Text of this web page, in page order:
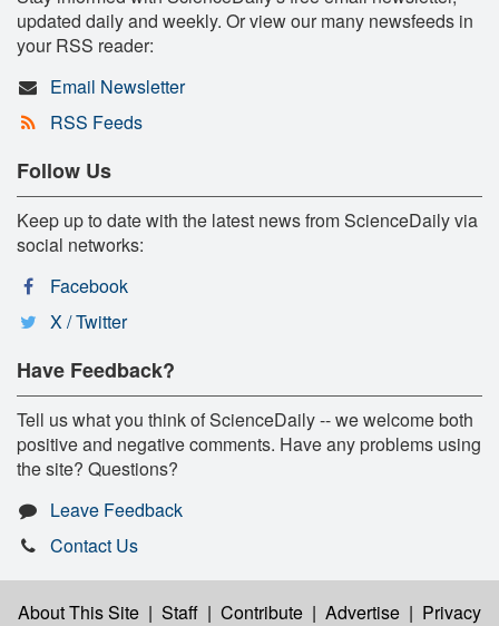
updated daily and weekly. Or view our many newsfeeds in
your RSS reader:
Email Newsletter
RSS Feeds
Follow Us
Keep up to date with the latest news from ScienceDaily via
social networks:
Facebook
X / Twitter
Have Feedback?
Tell us what you think of ScienceDaily -- we welcome both
positive and negative comments. Have any problems using
the site? Questions?
Leave Feedback
Contact Us
About This Site | Staff | Contribute | Advertise | Privacy